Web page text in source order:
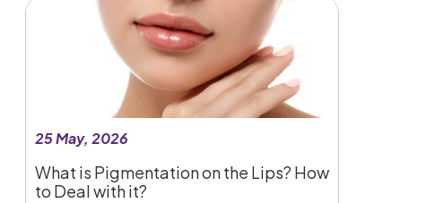
25 May, 2026
What is Pigmentation on the Lips? How
to Deal with it?